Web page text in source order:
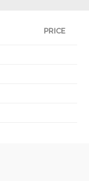
PRICE